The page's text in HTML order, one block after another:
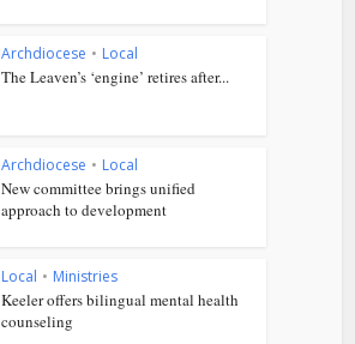
Archdiocese • Local
The Leaven’s ‘engine’ retires after...
Archdiocese • Local
New committee brings unified
approach to development
Local • Ministries
Keeler offers bilingual mental health
counseling